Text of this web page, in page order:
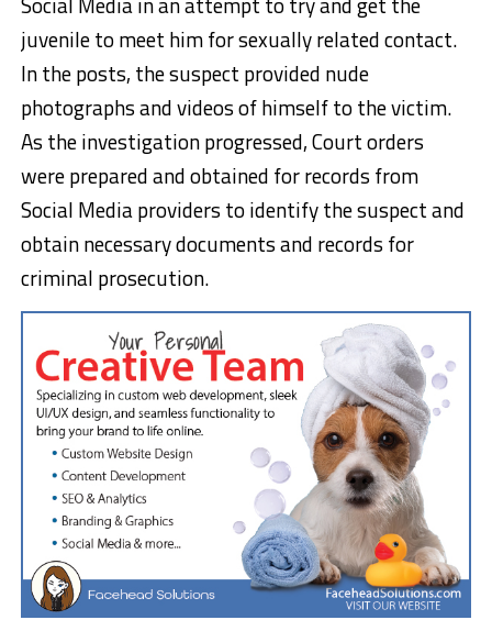
juvenile to meet him for sexually related contact.
In the posts, the suspect provided nude
photographs and videos of himself to the victim.
As the investigation progressed, Court orders
were prepared and obtained for records from
Social Media providers to identify the suspect and
obtain necessary documents and records for
criminal prosecution.